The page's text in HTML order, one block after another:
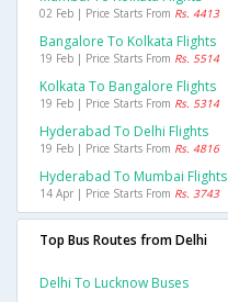
02 Feb | Price Starts From Rs. 4413
Bangalore To Kolkata Flights
19 Feb | Price Starts From Rs. 5514
Kolkata To Bangalore Flights
19 Feb | Price Starts From Rs. 5314
Hyderabad To Delhi Flights
19 Feb | Price Starts From Rs. 4816
Hyderabad To Mumbai Flights
14 Apr | Price Starts From Rs. 3743
Top Bus Routes from Delhi
Delhi To Lucknow Buses